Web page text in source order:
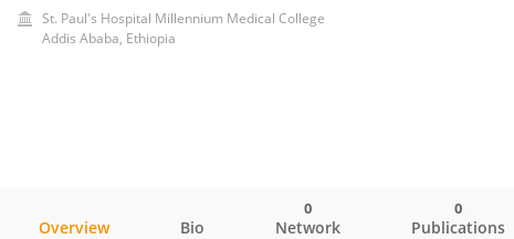
St. Paul's Hospital Millennium Medical College
Addis Ababa, Ethiopia
Overview Bio Network
0
Publications
0